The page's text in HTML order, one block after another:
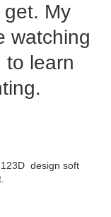
My
watching
to learn
design soft